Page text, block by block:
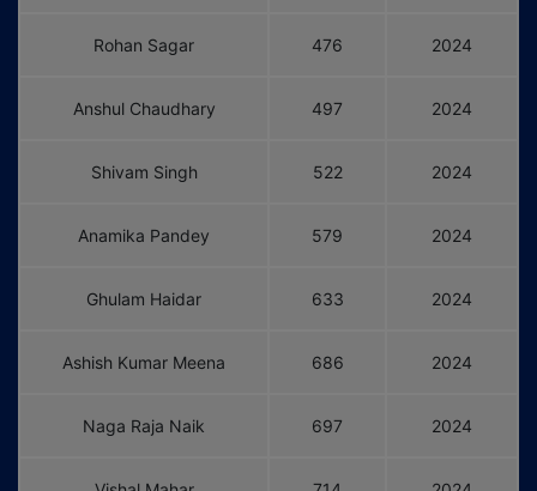
Rohan Sagar 476 2024
Anshul Chaudhary 497 2024
Shivam Singh 522 2024
Anamika Pandey 579 2024
Ghulam Haidar 633 2024
Ashish Kumar Meena 686 2024
Naga Raja Naik 697 2024